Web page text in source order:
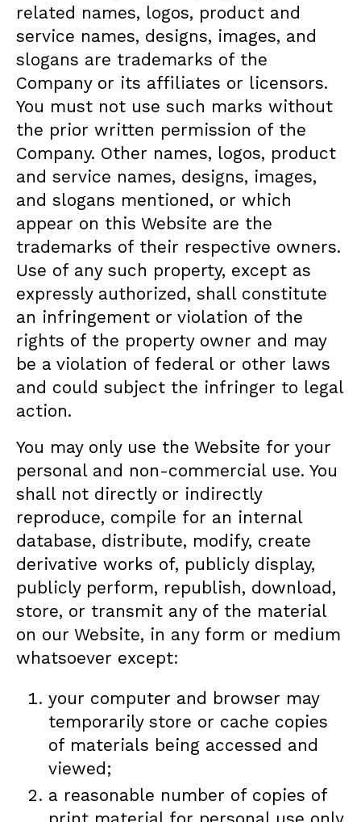
related names, logos, product and
service names, designs, images, and
slogans are trademarks of the
Company or its affiliates or licensors.
You must not use such marks without
the prior written permission of the
Company. Other names, logos, product
and service names, designs, images,
and slogans mentioned, or which
appear on this Website are the
trademarks of their respective owners.
Use of any such property, except as
expressly authorized, shall constitute
an infringement or violation of the
rights of the property owner and may
be a violation of federal or other laws
and could subject the infringer to legal
action.
You may only use the Website for your
personal and non-commercial use. You
shall not directly or indirectly
reproduce, compile for an internal
database, distribute, modify, create
derivative works of, publicly display,
publicly perform, republish, download,
store, or transmit any of the material
on our Website, in any form or medium
whatsoever except:
your computer and browser may
temporarily store or cache copies
of materials being accessed and
viewed;
a reasonable number of copies of